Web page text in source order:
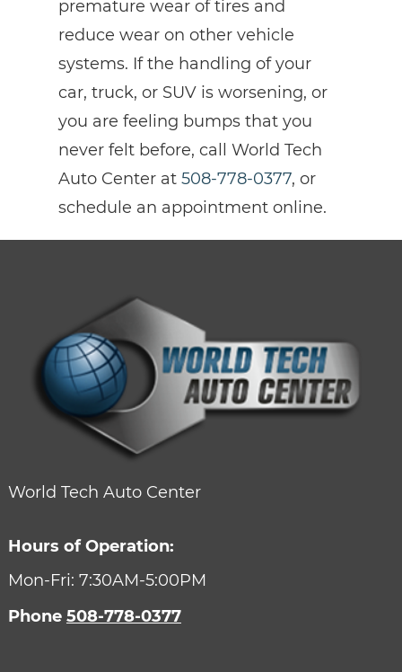
premature wear of tires and
reduce wear on other vehicle
systems. If the handling of your
car, truck, or SUV is worsening, or
you are feeling bumps that you
never felt before, call World Tech
Auto Center at 508-778-0377, or
schedule an appointment online.
World Tech Auto Center
Hours of Operation:
Mon-Fri: 7:30AM-5:00PM
Phone 508-778-0377